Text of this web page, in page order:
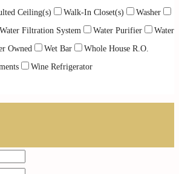
Ceiling(s) Walk-In Closet(s)
Washer
Water Filtration System Water Purifier
Water
Owned Wet Bar
Whole House R.O.
Wine Refrigerator